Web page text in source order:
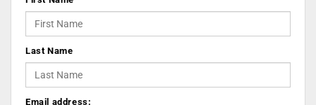
Last Name
Email address: